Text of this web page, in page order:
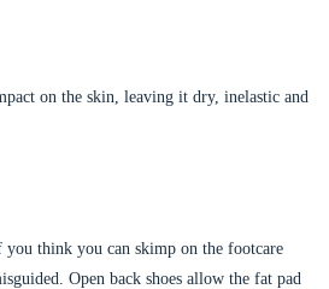
on the skin, leaving it dry, inelastic and
think you can skimp on the footcare
Open back shoes allow the fat pad